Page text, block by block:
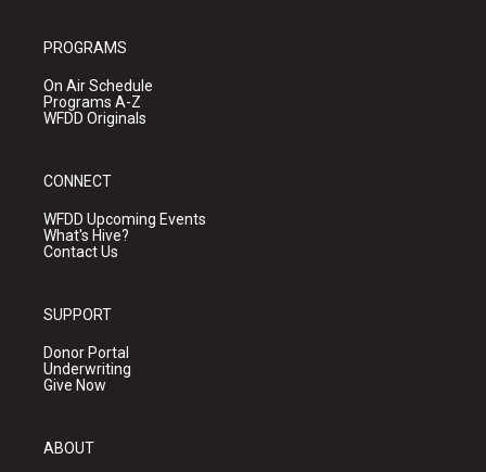
PROGRAMS
On Air Schedule
Programs A-Z
WFDD Originals
CONNECT
WFDD Upcoming Events
What's Hive?
Contact Us
SUPPORT
Donor Portal
Underwriting
Give Now
ABOUT